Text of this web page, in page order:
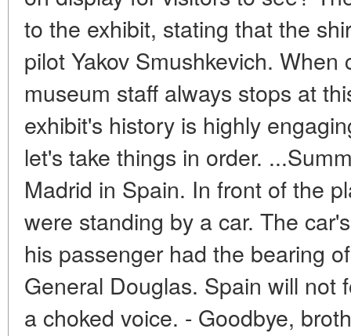
to the exhibit, stating that the
pilot Yakov Smushkevich.
museum staff always stops at
exhibit's history is highly
let's take things in order.
Madrid in Spain. In front of the
were standing by a car. The
his passenger had the bearing
General Douglas. Spain will not
a choked voice. - Goodbye,